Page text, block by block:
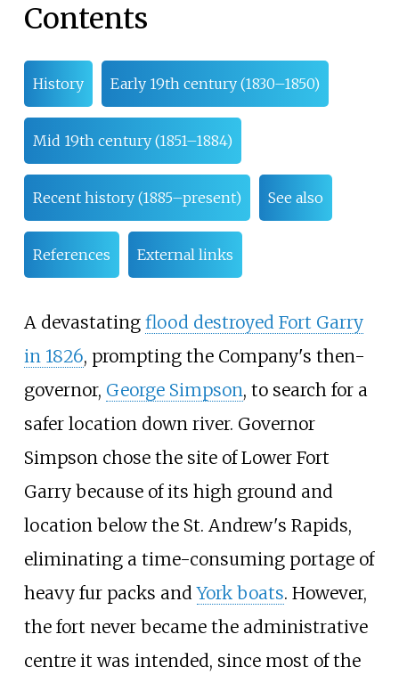
Contents
History Early 19th century (1830–1850)
Mid 19th century (1851–1884)
Recent history (1885–present) See also
References External links
A devastating flood destroyed Fort Garry
in 1826, prompting the Company's then-
governor, George Simpson, to search for a
safer location down river. Governor
Simpson chose the site of Lower Fort
Garry because of its high ground and
location below the St. Andrew's Rapids,
eliminating a time-consuming portage of
heavy fur packs andYork boats. However,
the fort never became the administrative
centre it was intended, since most of the